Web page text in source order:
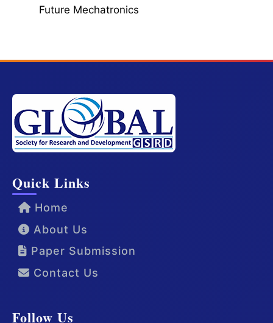
Future Mechatronics
Quick Links
Home
About Us
Paper Submission
Contact Us
Follow Us